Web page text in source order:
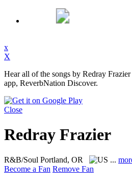
x
X
Hear all of the songs by Redray
app, ReverbNation Discover.
Close
Redray Frazier
R&B/Soul Portland, OR ...
Become a Fan Remove Fan